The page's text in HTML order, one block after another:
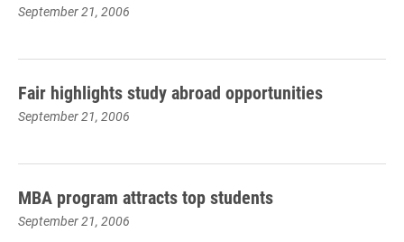
September 21, 2006
Fair highlights study abroad opportunities
September 21, 2006
MBA program attracts top students
September 21, 2006